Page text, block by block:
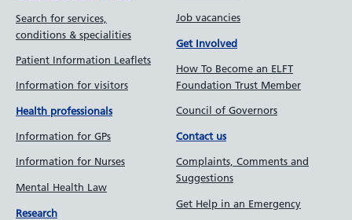
Search for services,
conditions & specialities
Patient Information Leaflets
Information for visitors
Health professionals
Information for GPs
Information for Nurses
Mental Health Law
Research
Job vacancies
Get Involved
How To Become an ELFT
Foundation Trust Member
Council of Governors
Contact us
Complaints, Comments and
Suggestions
Get Help in an Emergency